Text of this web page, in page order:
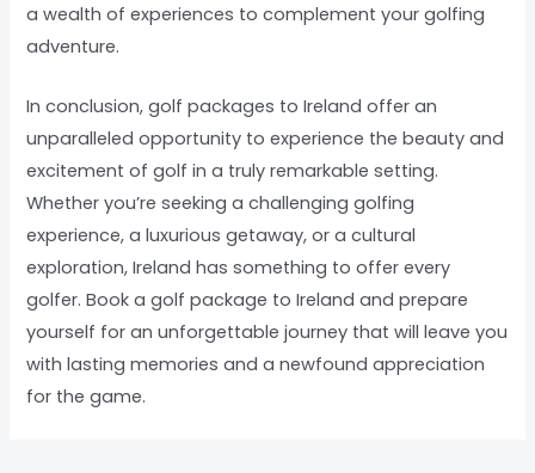
a wealth of experiences to complement your golfing
adventure.
In conclusion, golf packages to Ireland offer an
unparalleled opportunity to experience the beauty and
excitement of golf in a truly remarkable setting.
Whether you’re seeking a challenging golfing
experience, a luxurious getaway, or a cultural
exploration, Ireland has something to offer every
golfer. Book a golf package to Ireland and prepare
yourself for an unforgettable journey that will leave you
with lasting memories and a newfound appreciation
for the game.